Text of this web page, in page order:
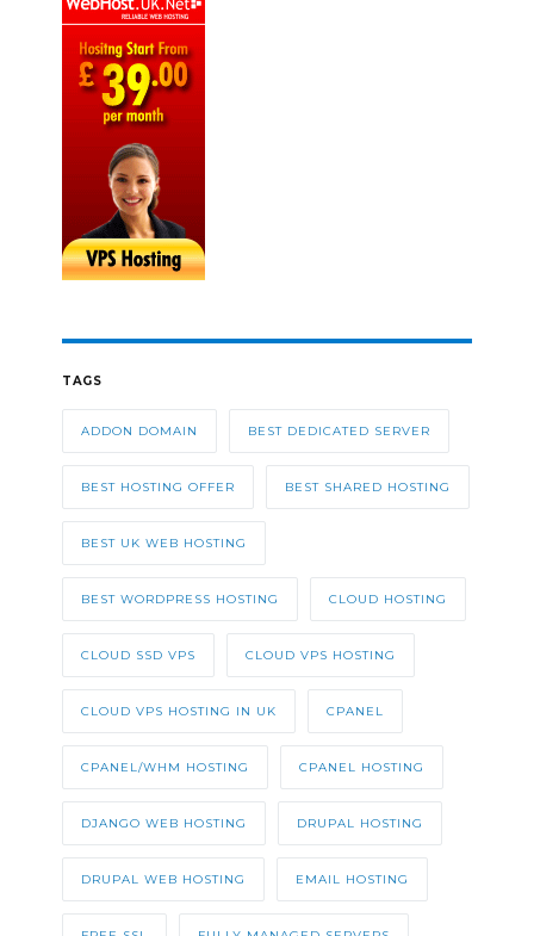
TAGS
ADDON DOMAIN BEST DEDICATED SERVER
BEST HOSTING OFFER BEST SHARED HOSTING
BEST UK WEB HOSTING
BEST WORDPRESS HOSTING CLOUD HOSTING
CLOUD SSD VPS CLOUD VPS HOSTING
CLOUD VPS HOSTING IN UK CPANEL
CPANEL/WHM HOSTING CPANEL HOSTING
DJANGO WEB HOSTING DRUPAL HOSTING
DRUPAL WEB HOSTING EMAIL HOSTING